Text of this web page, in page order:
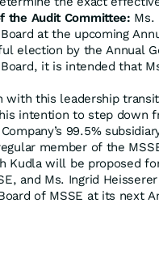
the Audit Committee: Ms.
at the upcoming
election by the Annual
it is intended that
with this leadership
intention to step down
99.5%
member of the
Kudla will be proposed
and Ms. Ingrid
of MSSE at its next